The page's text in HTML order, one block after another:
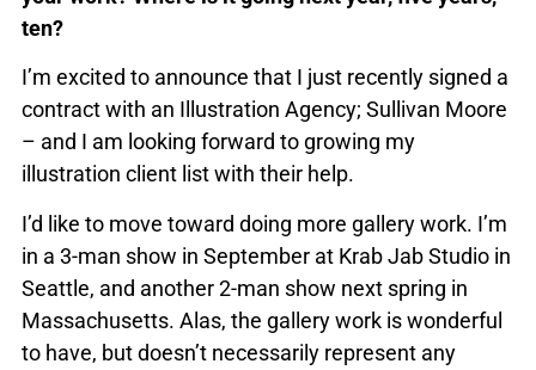
ten?
I’m excited to announce that I just recently signed a
contract with an Illustration Agency; Sullivan Moore
– and I am looking forward to growing my
illustration client list with their help.
I’d like to move toward doing more gallery work. I’m
in a 3-man show in September at Krab Jab Studio in
Seattle, and another 2-man show next spring in
Massachusetts. Alas, the gallery work is wonderful
to have, but doesn’t necessarily represent any